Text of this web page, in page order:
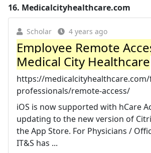
16. Medicalcityhealthcare.com
Scholar 4 years ago
Employee Remote
Medical City Healthcare
https://
professionals/remote-access/
iOS is now supported with hCare
updating to the new version of
the App Store. For Physicians /
IT&S has ...